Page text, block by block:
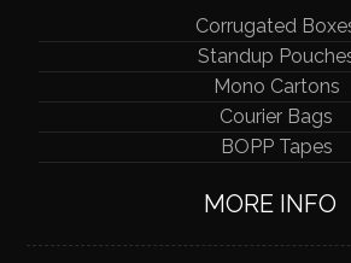
Corrugated
Standup
Mono Cartons
Courier Bags
BOPP Tapes
MORE INFO